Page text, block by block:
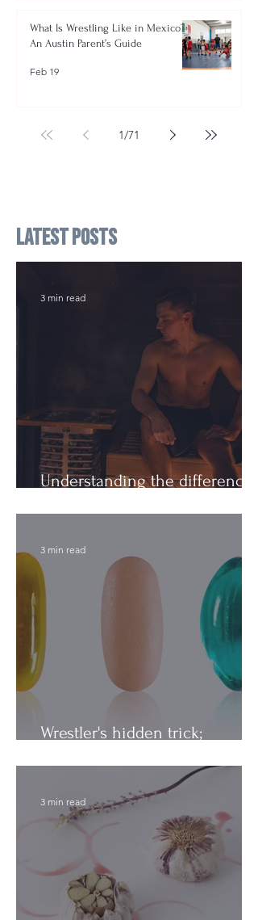
What Is Wrestling Like in Mexico?
An Austin Parent’s Guide
Feb 19
1/71
Latest Posts
Understanding the difference:
3 min read
Wrestler's hidden trick;
3 min read
3 min read